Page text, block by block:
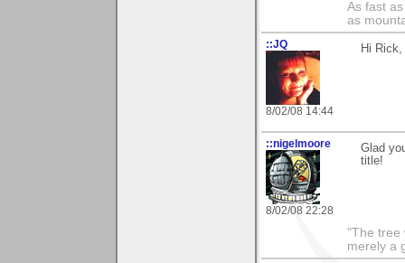
As fast
as
::JQ
8/02/08 14:44
Hi
::nigelmoore
8/02/08 22:28
Glad
title!
"The tree
merely a